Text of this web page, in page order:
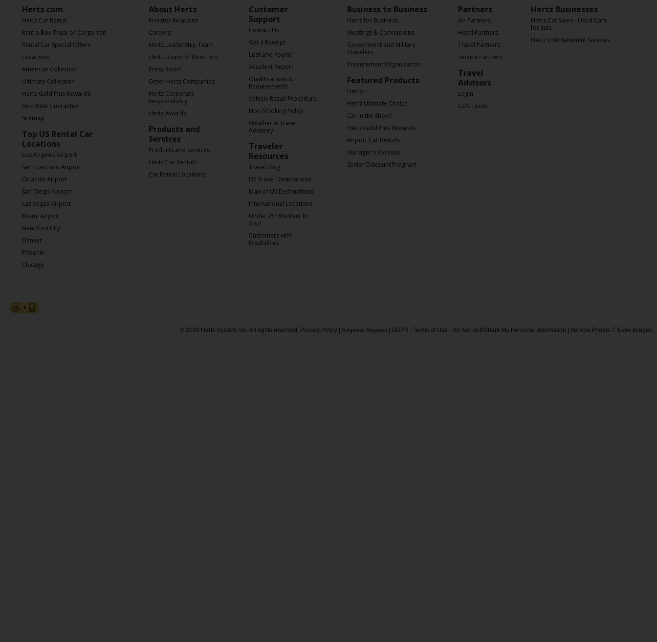
Gold+
Products
Services
Locations
Business
Support
Hertz.com
Hertz Car Rental
Rent a Box Truck or Cargo Van
Rental Car Special Offers
Locations
American Collection
Ultimate Collection
Hertz Gold Plus Rewards
Best Rate Guarantee
Sitemap
Top US Rental Car
Locations
Los Angeles Airport
San Francisco Airport
Orlando Airport
San Diego Airport
Las Vegas Airport
Miami Airport
New York City
Denver
Phoenix
Chicago
About Hertz
Investor Relations
Careers
Hertz Leadership Team
Hertz Board of Directors
Press Room
Other Hertz Companies
Hertz Corporate
Responsibility
Hertz Awards
Products and
Services
Products and Services
Hertz Car Rentals
Car Rental Locations
Customer
Support
Contact Us
Get a Receipt
Lost and Found
Accident Report
Qualifications &
Requirements
Vehicle Recall Procedure
Non-Smoking Policy
Weather & Travel
Advisory
Traveler
Resources
Travel Blog
US Travel Destinations
Map of US Destinations
International Locations
Under 25? We Rent to
You!
Customers with
Disabilities
Business to Business
Hertz for Business
Meetings & Conventions
Government and Military
Travelers
Procurement Organization
Featured Products
Hertz+
Hertz Ultimate Choice
Car in the Shop?
Hertz Gold Plus Rewards
Airport Car Rentals
Manager's Specials
Senior Discount Program
Partners
Air Partners
Hotel Partners
Travel Partners
Service Partners
Travel
Advisors
Login
GDS Tools
Hertz Businesses
Hertz Car Sales - Used Cars
for Sale
Hertz Entertainment Services
© 2026 Hertz System, Inc. All rights reserved. Privacy Policy Subpoena Requests GDPR Terms of Use Do Not Sell/Share My Personal Information | Vehicle Photos Evox Images